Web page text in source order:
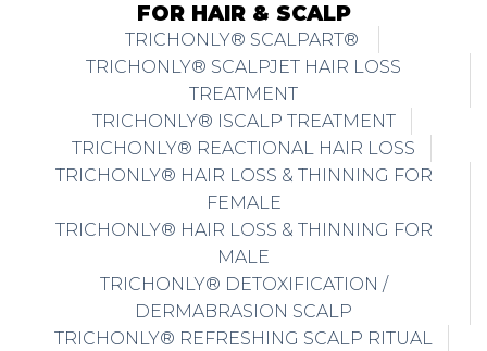
FOR HAIR & SCALP
TRICHONLY® SCALPART®
TRICHONLY® SCALPJET HAIR LOSS
TREATMENT
TRICHONLY® ISCALP TREATMENT
TRICHONLY® REACTIONAL HAIR LOSS
TRICHONLY® HAIR LOSS & THINNING FOR
FEMALE
TRICHONLY® HAIR LOSS & THINNING FOR
MALE
TRICHONLY® DETOXIFICATION /
DERMABRASION SCALP
TRICHONLY® REFRESHING SCALP RITUAL